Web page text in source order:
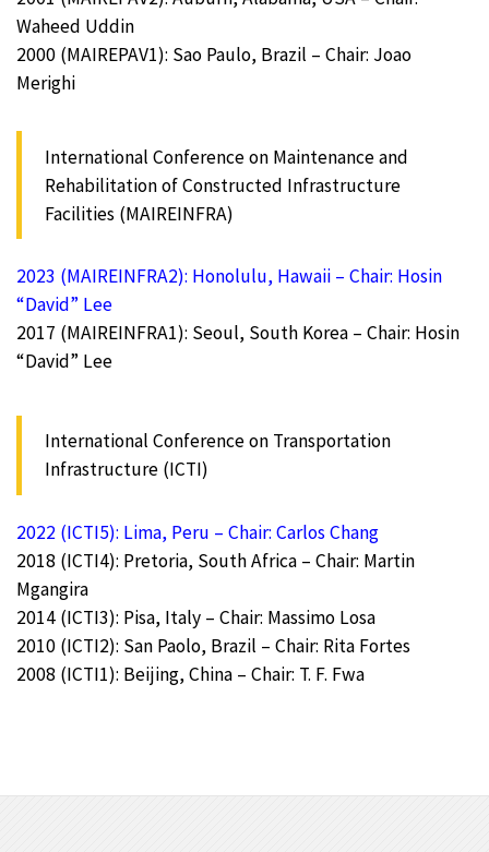
Waheed Uddin
2000 (MAIREPAV1): Sao Paulo, Brazil – Chair: Joao
Merighi
International Conference on Maintenance and
Rehabilitation of Constructed Infrastructure
Facilities (MAIREINFRA)
2023 (MAIREINFRA2): Honolulu, Hawaii – Chair: Hosin
“David” Lee
2017 (MAIREINFRA1): Seoul, South Korea – Chair: Hosin
“David” Lee
International Conference on Transportation
Infrastructure (ICTI)
2022 (ICTI5): Lima, Peru – Chair: Carlos Chang
2018 (ICTI4): Pretoria, South Africa – Chair: Martin
Mgangira
2014 (ICTI3): Pisa, Italy – Chair: Massimo Losa
2010 (ICTI2): San Paolo, Brazil – Chair: Rita Fortes
2008 (ICTI1): Beijing, China – Chair: T. F. Fwa